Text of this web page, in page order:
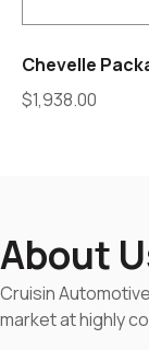
Chevelle
$1,938.00
About
Cruisin
market at highly